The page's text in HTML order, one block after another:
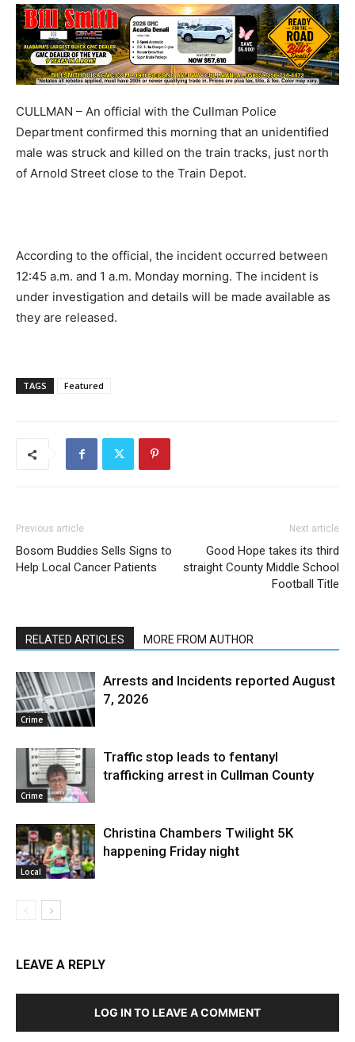
CULLMAN – An official with the Cullman Police
Department confirmed this morning that an unidentified
male was struck and killed on the train tracks, just north
of Arnold Street close to the Train Depot.
According to the official, the incident occurred between
12:45 a.m. and 1 a.m. Monday morning. The incident is
under investigation and details will be made available as
they are released.
TAGS Featured
Previous article
Bosom Buddies Sells Signs to
Help Local Cancer Patients
Next article
Good Hope takes its third
straight County Middle School
Football Title
RELATED ARTICLES MORE FROM AUTHOR
Crime
Arrests and Incidents reported August
7, 2026
Crime
Traffic stop leads to fentanyl
trafficking arrest in Cullman County
Local
Christina Chambers Twilight 5K
happening Friday night
LEAVE A REPLY
LOG IN TO LEAVE A COMMENT